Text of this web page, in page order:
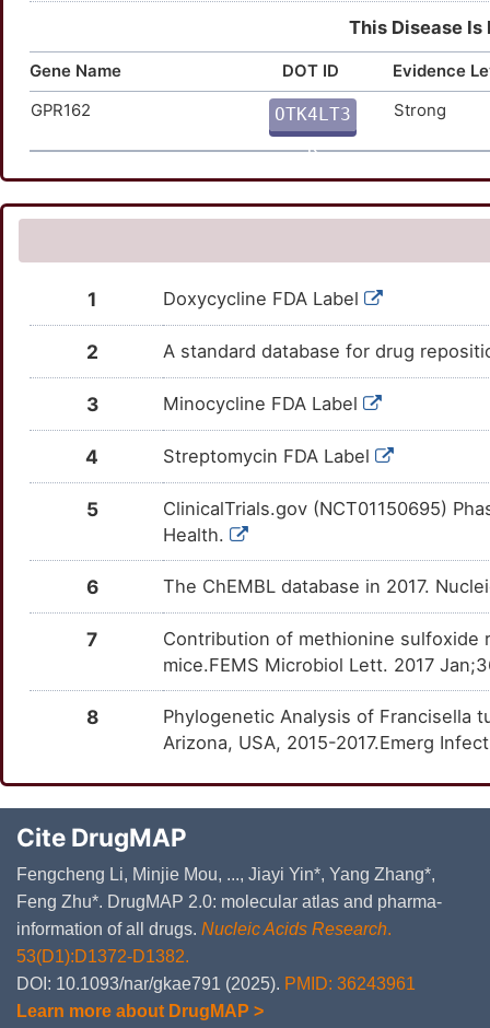
This Disease Is
Gene Name DOT ID
Evidence
GPR162
OTK4LT3
K
Strong
1 Doxycycline FDA Label
2 A standard database for drug
3 Minocycline FDA Label
4 Streptomycin FDA Label
5
ClinicalTrials.gov (NCT01150695)
Health.
6 The ChEMBL database in 2017.
7
Contribution of methionine sulfoxide
mice.FEMS Microbiol Lett. 2017
8
Phylogenetic Analysis of Francisella
Arizona, USA, 2015-2017.Emerg
Cite DrugMAP
Fengcheng Li, Minjie Mou, ..., Jiayi Yin*, Yang Zhang*,
Feng Zhu*. DrugMAP 2.0: molecular atlas and pharma-
information of all drugs. Nucleic Acids Research.
53(D1):D1372-D1382.
DOI: 10.1093/nar/gkae791 (2025). PMID: 36243961
Learn more about DrugMAP >